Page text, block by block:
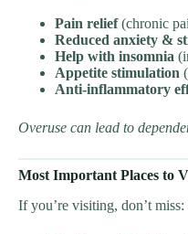
Pain relief(chronic
Reduced anxiety &
Help with insomnia
Appetite stimulation
Anti-inflammatory
Overuse can lead to
Most Important Places to
If you’re visiting, don’t miss: